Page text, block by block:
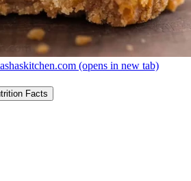
(opens in new tab)
Facts